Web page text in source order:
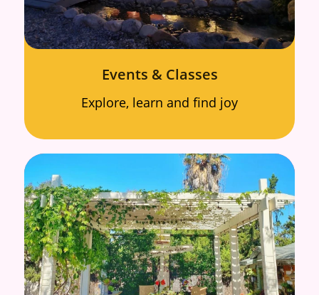
Events & Classes
Explore, learn and find joy